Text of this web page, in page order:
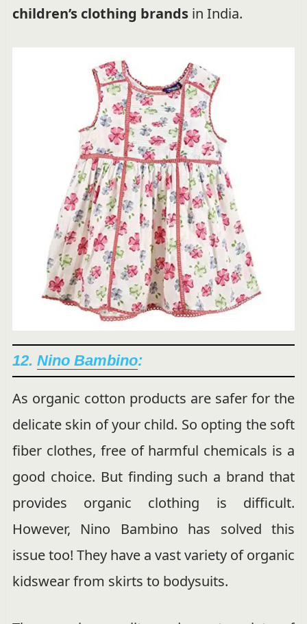
children’s clothing brandsin India.
12. Nino Bambino:
As organic cotton products are safer for the
delicate skin of your child. So opting the soft
fiber clothes, free of harmful chemicals is a
good choice. But finding such a brand that
provides organic clothing is difficult.
However, Nino Bambino has solved this
issue too! They have a vast variety of organic
kidswear from skirts to bodysuits.